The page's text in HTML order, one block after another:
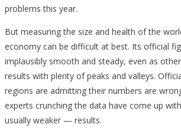
problems this year.
But measuring the size and health of the
economy can be difficult at best. Its official
implausibly smooth and steady, even as
results with plenty of peaks and valleys.
regions are admitting their numbers are
experts crunching the data have come up
usually weaker — results.